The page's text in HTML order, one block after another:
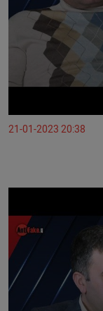
21-01-2023 20:38